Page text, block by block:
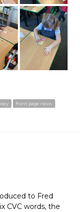
front page news
to Fred
CVC words, the